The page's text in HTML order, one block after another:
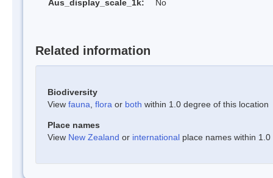
Aus_display_scale_1k:
No
Related information
Biodiversity
View fauna flora or both within 1.0 degree of this location
Place names
View New Zealand or international place names within